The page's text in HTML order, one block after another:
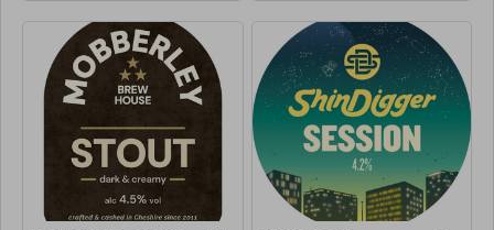
bitterness. Smooth, rich, and
satisfying with a lingering depth
of flavour.
Light and easy drinking with
subtle malt undertones, with a
clean and smooth finish